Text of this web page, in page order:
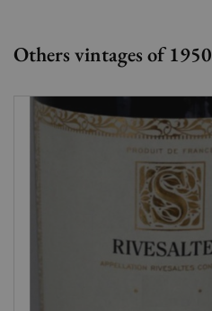
Others vintages of 1950